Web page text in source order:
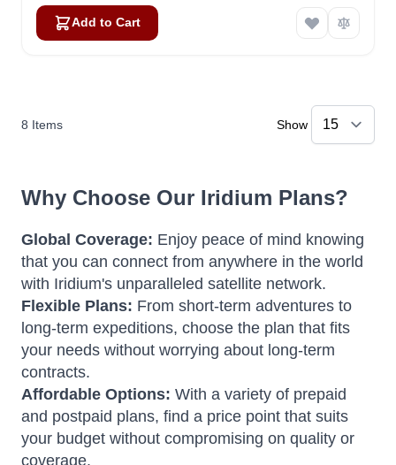
Add to Cart
8 Items Show
Why Choose Our Iridium Plans?
Global Coverage: Enjoy peace of mind knowing
that you can connect from anywhere in the world
with Iridium's unparalleled satellite network.
Flexible Plans: From short-term adventures to
long-term expeditions, choose the plan that fits
your needs without worrying about long-term
contracts.
Affordable Options: With a variety of prepaid
and postpaid plans, find a price point that suits
your budget without compromising on quality or
coverage.